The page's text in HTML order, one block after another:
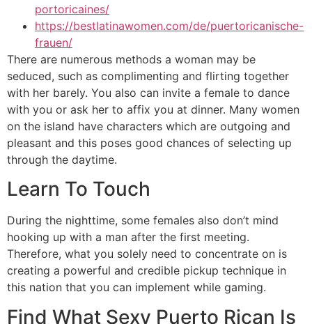
portoricaines/
https://bestlatinawomen.com/de/puertoricanische-
frauen/
There are numerous methods a woman may be
seduced, such as complimenting and flirting together
with her barely. You also can invite a female to dance
with you or ask her to affix you at dinner. Many women
on the island have characters which are outgoing and
pleasant and this poses good chances of selecting up
through the daytime.
Learn To Touch
During the nighttime, some females also don’t mind
hooking up with a man after the first meeting.
Therefore, what you solely need to concentrate on is
creating a powerful and credible pickup technique in
this nation that you can implement while gaming.
Find What Sexy Puerto Rican Is